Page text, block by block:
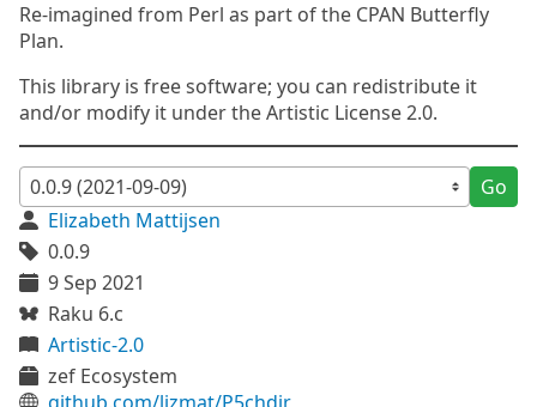
Re-imagined from Perl as part of the CPAN Butterfly
Plan.
This library is free software; you can redistribute it
and/or modify it under the Artistic License 2.0.
Go
Elizabeth Mattijsen
0.0.9
9 Sep 2021
Raku 6.c
Artistic-2.0
zef Ecosystem